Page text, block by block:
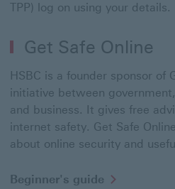
TPP) log on using your details.
Get Safe Online
HSBC is a founder sponsor of
initiative between
and business. It gives free
internet safety. Get Safe
about online security and
Beginner's guide